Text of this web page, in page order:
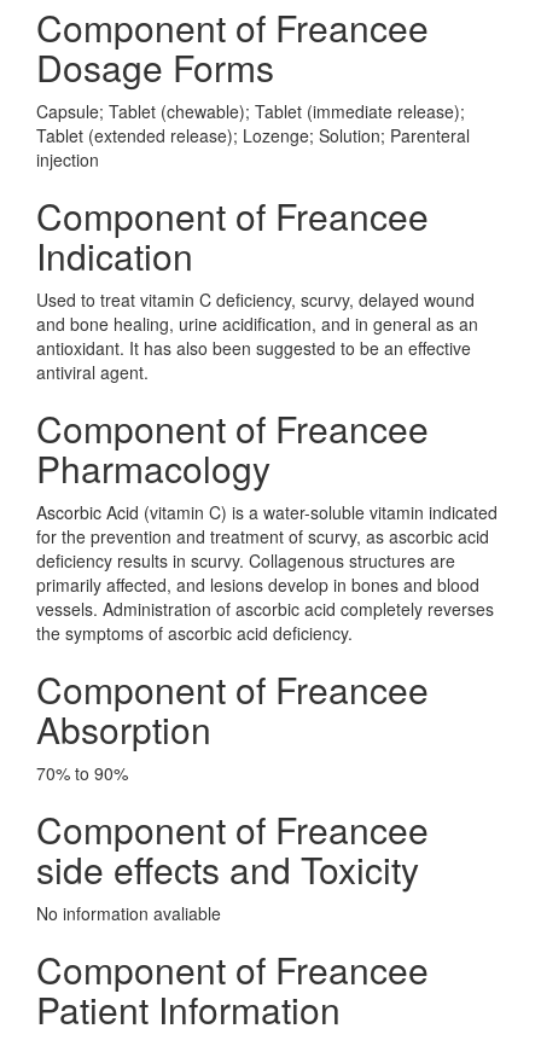
Component of Freancee
Dosage Forms
Capsule; Tablet (chewable); Tablet (immediate release);
Tablet (extended release); Lozenge; Solution; Parenteral
injection
Component of Freancee
Indication
Used to treat vitamin C deficiency, scurvy, delayed wound
and bone healing, urine acidification, and in general as an
antioxidant. It has also been suggested to be an effective
antiviral agent.
Component of Freancee
Pharmacology
Ascorbic Acid (vitamin C) is a water-soluble vitamin indicated
for the prevention and treatment of scurvy, as ascorbic acid
deficiency results in scurvy. Collagenous structures are
primarily affected, and lesions develop in bones and blood
vessels. Administration of ascorbic acid completely reverses
the symptoms of ascorbic acid deficiency.
Component of Freancee
Absorption
70% to 90%
Component of Freancee
side effects and Toxicity
No information avaliable
Component of Freancee
Patient Information